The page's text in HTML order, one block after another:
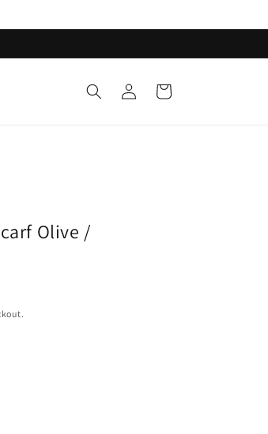
Log
in
Cart
Olive /